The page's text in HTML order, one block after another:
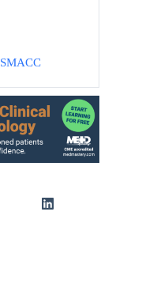
SMACC